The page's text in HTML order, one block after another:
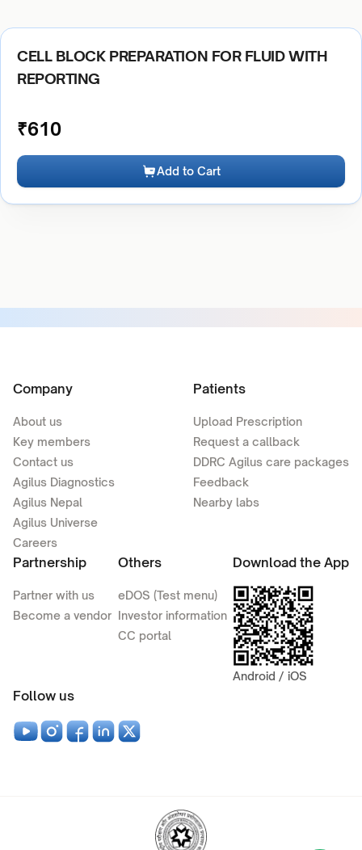
CELL BLOCK PREPARATION FOR FLUID WITH
REPORTING
₹610
Add to Cart
Company
About us
Key members
Contact us
Agilus Diagnostics
Agilus Nepal
Agilus Universe
Careers
Patients
Upload Prescription
Request a callback
DDRC Agilus care packages
Feedback
Nearby labs
Partnership
Partner with us
Become a vendor
Others
eDOS (Test menu)
Investor information
CC portal
Download the App
Android / iOS
Follow us